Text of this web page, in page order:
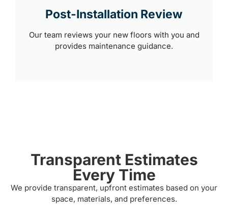
Post-Installation Review
Our team reviews your new floors with you and
provides maintenance guidance.
Transparent Estimates
Every Time
We provide transparent, upfront estimates based on your
space, materials, and preferences.